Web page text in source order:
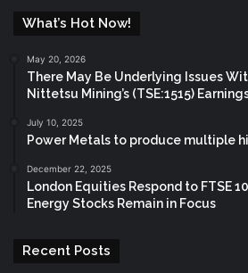
What’s Hot Now!
May 20, 2026
There May Be Underlying Issues
Nittetsu Mining’s (TSE:1515)
July 10, 2025
Power Metals to produce multiple
December 22, 2025
London Equities Respond to FTSE
Energy Stocks Remain in Focus
Recent Posts